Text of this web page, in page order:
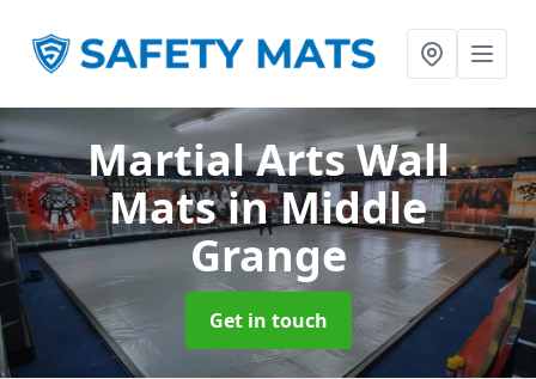
Martial Arts Wall
Matsin Middle
Grange
Get in touch